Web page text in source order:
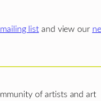
list and view our
of artists and art